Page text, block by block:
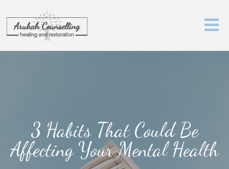
3 Habits That Could Be
Affecting Your Mental Health